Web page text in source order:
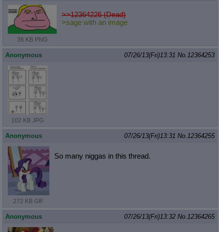
36 KB PNG
>>12364226 (Dead)
>sage with an image
Anonymous 07/26/13(Fri)13:31 No. 12364253
102 KB JPG
Anonymous 07/26/13(Fri)13:31 No. 12364255
272 KB GIF
So many niggas in this thread.
Anonymous 07/26/13(Fri)13:32 No. 12364265